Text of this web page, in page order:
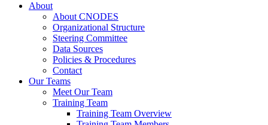
About
About CNODES
Organizational Structure
Steering Committee
Data Sources
Policies & Procedures
Contact
Our Teams
Meet Our Team
Training Team
Training Team Overview